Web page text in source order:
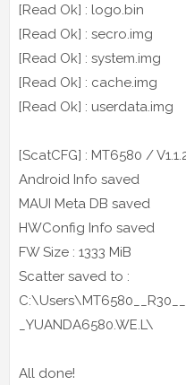
[Read Ok] : logo.bin
[Read Ok] : secro.img
[Read Ok] : system.img
[Read Ok] : cache.img
[Read Ok] : userdata.img
[ScatCFG] : MT6580 /
Android Info saved
MAUI Meta DB saved
HWConfig Info saved
FW Size : 1333 MiB
Scatter saved to :
_YUANDA6580.WE.L\
All done!